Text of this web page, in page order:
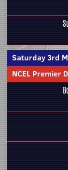
Saturday 3rd
NCEL Premier